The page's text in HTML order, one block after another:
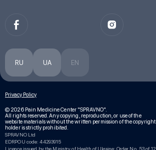
Privacy Policy
RU UA EN
© 2026 Pain Medicine Center "SPRAVNO".
All rights reserved. Any copying, reproduction, or use of the
website materials without the written permission of the copyright
holder is strictly prohibited.
SPRAVNO Ltd
EDRPOU code: 44293915
Licence issued by the Ministry of Health of Ukraine: Order No. 53 of 12